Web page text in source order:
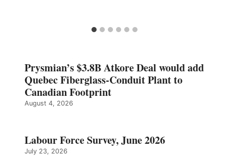
Prysmian’s $3.8B Atkore Deal would add
Quebec Fiberglass-Conduit Plant to
Canadian Footprint
August 4, 2026
Labour Force Survey, June 2026
July 23, 2026